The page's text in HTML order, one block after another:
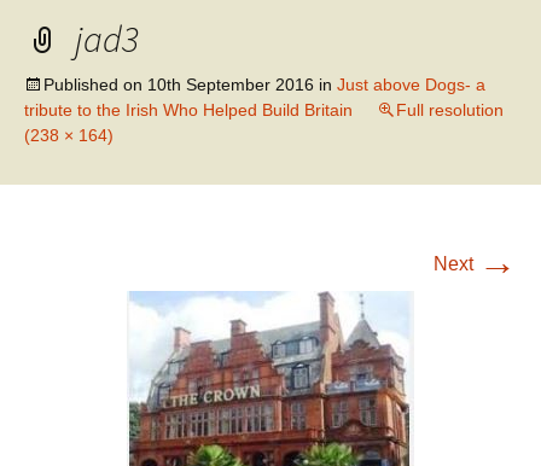
jad3
Published on 10th September 2016 in Just above Dogs- a
tribute to the Irish Who Helped Build Britain
Full resolution
(238 × 164)
Next →